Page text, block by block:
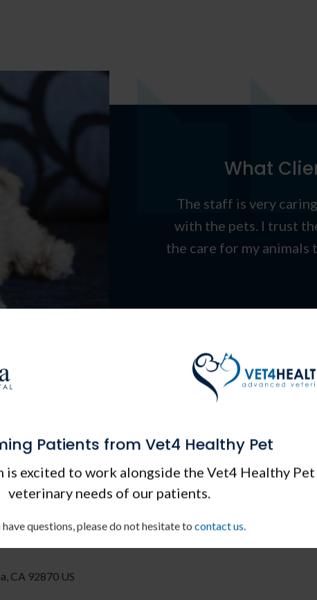
What
The staff is very
with the pets. I trust
the care for my
and
CA 92870 US
Patients from Vet4 Healthy Pet
is excited to work alongside the Vet4 Healthy
veterinary needs of our patients.
have questions, please do not hesitate to contact us.